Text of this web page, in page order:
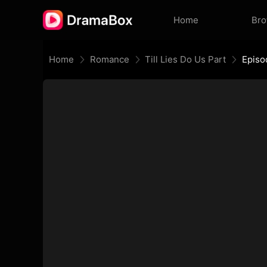
Home
Home Romance Till Lies Do Us Part